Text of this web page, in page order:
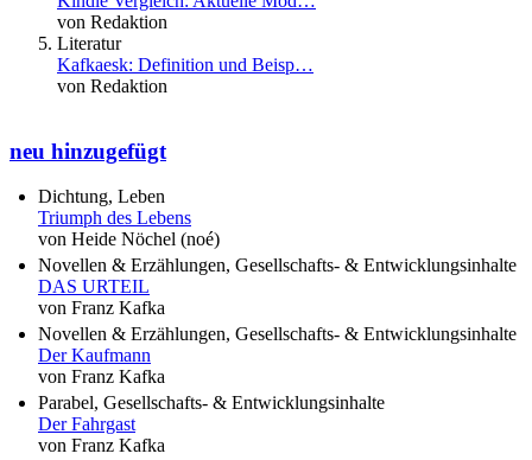
von Redaktion
Literatur
Kafkaesk: Definition und Beisp…
von Redaktion
neu hinzugefügt
Dichtung, Leben
Triumph des Lebens
von Heide Nöchel (noé)
Novellen & Erzählungen, Gesellschafts- & Entwicklungsinhalte
DAS URTEIL
von Franz Kafka
Novellen & Erzählungen, Gesellschafts- & Entwicklungsinhalte
Der Kaufmann
von Franz Kafka
Parabel, Gesellschafts- & Entwicklungsinhalte
Der Fahrgast
von Franz Kafka